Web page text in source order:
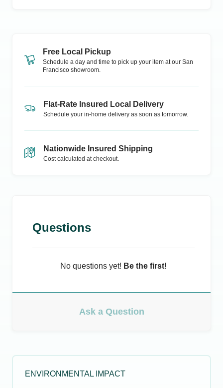
Free Local Pickup
Schedule a day and time to pick up your item at our San
Francisco showroom.
Flat-Rate Insured Local Delivery
Schedule your in-home delivery as soon as tomorrow.
Nationwide Insured Shipping
Cost calculated at checkout.
Questions
No questions yet! Be the first!
Ask a Question
ENVIRONMENTAL IMPACT